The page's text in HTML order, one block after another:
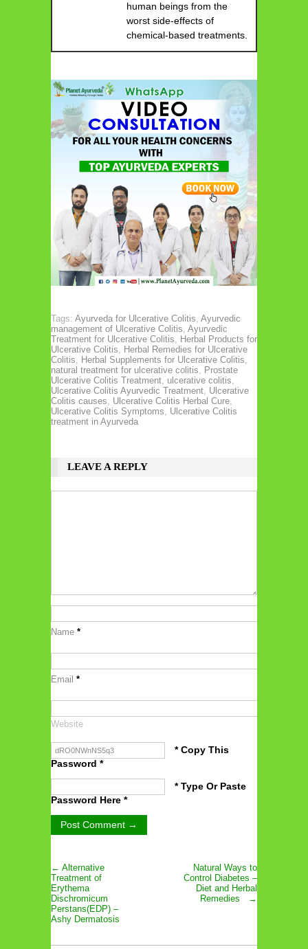
human beings from the
worst side-effects of
chemical-based treatments.
Tags: Ayurveda for Ulcerative Colitis, Ayurvedic
management of Ulcerative Colitis, Ayurvedic
Treatment for Ulcerative Colitis, Herbal Products for
Ulcerative Colitis, Herbal Remedies for Ulcerative
Colitis, Herbal Supplements for Ulcerative Colitis,
natural treatment for ulcerative colitis, Prostate
Ulcerative Colitis Treatment, ulcerative colitis,
Ulcerative Colitis Ayurvedic Treatment, Ulcerative
Colitis causes, Ulcerative Colitis Herbal Cure,
Ulcerative Colitis Symptoms, Ulcerative Colitis
treatment in Ayurveda
LEAVE A REPLY
Name *
Email *
Website
* Copy This
Password *
* Type Or Paste
Password Here *
← Alternative
Treatment of
Erythema
Dischromicum
Perstans(EDP) –
Ashy Dermatosis
Natural Ways to
Control Diabetes –
Diet and Herbal
Remedies →